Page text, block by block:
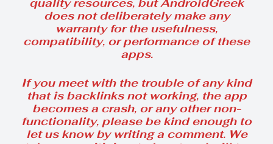
does not deliberately make any
warranty for the usefulness,
compatibility, or performance of these
apps.
If you meet with the trouble of any kind
that is backlinks not working, the app
becomes a crash, or any other non-
functionality, please be kind enough to
let us know by writing a comment. We